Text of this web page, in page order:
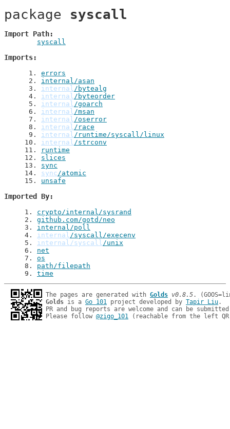
package syscall
Import Path
syscall
Imports
1 . errors
2 . internal/asan
3 . internal/bytealg
4 . internal/byteorder
5 . internal/goarch
6 . internal/msan
7 . internal/oserror
8 . internal/race
9 . internal/runtime/syscall/linux
10 . internal/strconv
11 .
runtime
12 . slices
13 . sync
14 . sync/atomic
15 . unsafe
Imported By
1 . crypto/internal/sysrand
2 . github.com/gotd/neo
3 . internal/poll
4 . internal/syscall/execenv
5 . internal/syscall/unix
6 . net
7 . os
8 . path/filepath
9 . time
The pages are generated with Golds v0.8.5
Golds is a Go 101 project developed by Tapir Liu.
PR and bug reports are welcome and can be
Please follow @zigo_101 (reachable from the left